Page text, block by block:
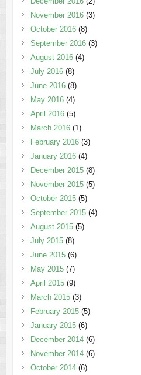
November 2016(3)
October 2016(8)
September 2016(3)
August 2016(4)
July 2016(8)
June 2016(8)
May 2016(4)
April 2016(5)
March 2016(1)
February 2016(3)
January 2016(4)
December 2015(8)
November 2015(5)
October 2015(5)
September 2015(4)
August 2015(5)
July 2015(8)
June 2015(6)
May 2015(7)
April 2015(9)
March 2015(3)
February 2015(5)
January 2015(6)
December 2014(6)
November 2014(6)
October 2014(6)